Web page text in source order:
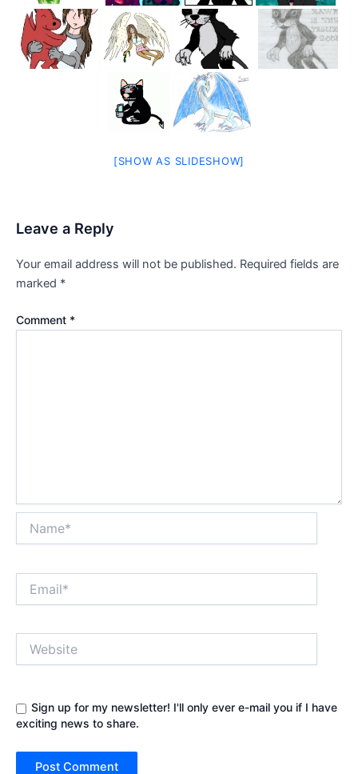
[SHOW AS SLIDESHOW]
Leave a Reply
Your email address will not be published. Required fields are
marked *
Comment *
Sign up for my newsletter! I'll only ever e-mail you if I have
exciting news to share.